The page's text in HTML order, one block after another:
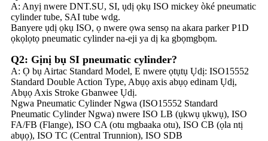
A: Anyị nwere DNT.SU, SI, ụdị ọkụ ISO mickey òké pneumatic
cylinder tube, SAI tube wdg.
Banyere ụdị ọkụ ISO, ọ nwere ọwa sensọ na akara parker P1D
ọkọlọtọ pneumatic cylinder na-eji ya dị ka gbọmgbọm.
Q2: Gịnị bụ SI pneumatic cylinder?
A: Ọ bụ Airtac Standard Model, E nwere ọtụtụ Ụdị: ISO15552
Standard Double Action Type, Abụọ axis abụọ edinam Ụdị,
Abụọ Axis Stroke Gbanwee Ụdị.
Ngwa Pneumatic Cylinder Ngwa (ISO15552 Standard
Pneumatic Cylinder Ngwa) nwere ISO LB (ụkwụ ụkwụ), ISO
FA/FB (Flange), ISO CA (otu mgbaaka otu), ISO CB (ọla ntị
abụọ), ISO TC (Central Trunnion), ISO SDB